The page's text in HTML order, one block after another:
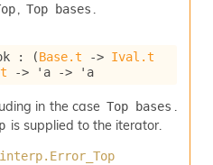
, Top bases .
: (Base.t -> Ival.t
t -> 'a -> 'a
in the case Top bases .
is supplied to the iterator.